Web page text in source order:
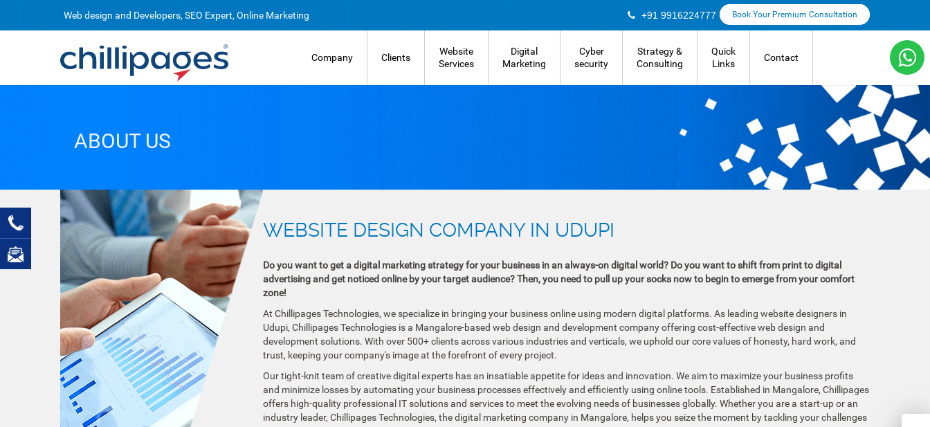
Web design and Developers, SEO Expert, Online Marketing +91 9916224777 Book Your Premium Consultation
Company Clients
Website
Services
Digital
Marketing
Cyber
security
Strategy &
Consulting
Quick
Links
Contact
ABOUT US
WEBSITE DESIGN COMPANY IN UDUPI
Do you want to get a digital marketing strategy for your business in an always-on digital world? Do you want to shift from print to digital
advertising and get noticed online by your target audience? Then, you need to pull up your socks now to begin to emerge from your comfort
zone!
At Chillipages Technologies, we specialize in bringing your business online using modern digital platforms. As leading website designers in
Udupi, Chillipages Technologies is a Mangalore-based web design and development company offering cost-effective web design and
development solutions. With over 500+ clients across various industries and verticals, we uphold our core values of honesty, hard work, and
trust, keeping your company's image at the forefront of every project.
Our tight-knit team of creative digital experts has an insatiable appetite for ideas and innovation. We aim to maximize your business profits
and minimize losses by automating your business processes effectively and efficiently using online tools. Established in Mangalore, Chillipages
offers high-quality professional IT solutions and services to meet the evolving needs of businesses globally. Whether you are a start-up or an
industry leader, Chillipages Technologies, the digital marketing company in Mangalore, helps you seize the moment by tackling your challenges